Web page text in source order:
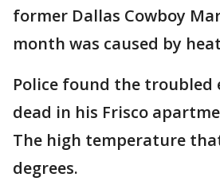
former Dallas Cowboy
month was caused by
Police found the troubled
dead in his Frisco
The high temperature
degrees.